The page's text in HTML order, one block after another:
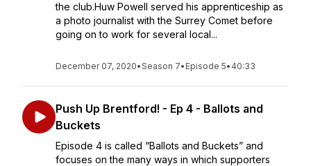
the club.Huw Powell served his apprenticeship as
a photo journalist with the Surrey Comet before
going on to work for several local...
December 07, 2020•Season 7• Episode 5• 40:33
Push Up Brentford! - Ep 4 - Ballots and
Buckets
Episode 4 is called “Ballots and Buckets” and
focuses on the many ways in which supporters